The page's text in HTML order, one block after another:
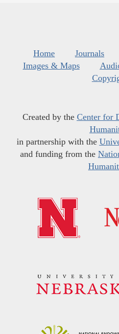
Home Journals
Images & Maps
Created by the Center for
in partnership with the
and funding from the